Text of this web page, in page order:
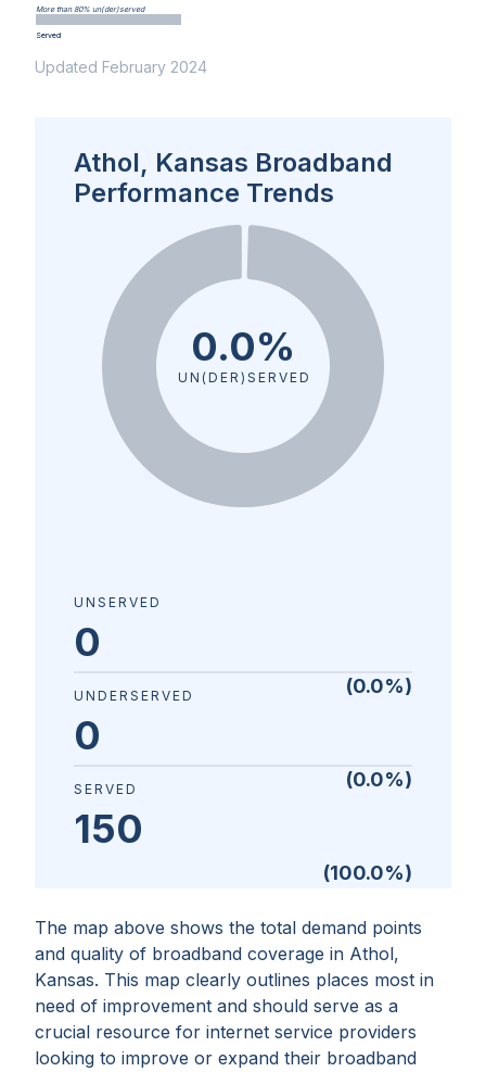
More than 80% un(der)served
Served
Updated February 2024
The map above shows the total demand points
and quality of broadband coverage in Athol,
Kansas. This map clearly outlines places most in
need of improvement and should serve as a
crucial resource for internet service providers
looking to improve or expand their broadband
Athol, Kansas Broadband
Performance Trends
0.0%
UN(DER)SERVED
UNSERVED
0
(0.0%)
UNDERSERVED
0
(0.0%)
SERVED
150
(100.0%)